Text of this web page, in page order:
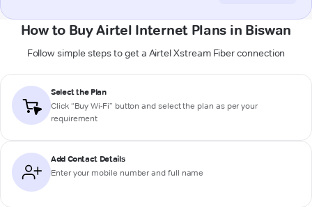
How to Buy Airtel Internet Plans in Biswan
Follow simple steps to get a Airtel Xstream Fiber connection
Select the Plan
Click “Buy Wi-Fi” button and select the plan as per your
requirement
Add Contact Details
Enter your mobile number and full name